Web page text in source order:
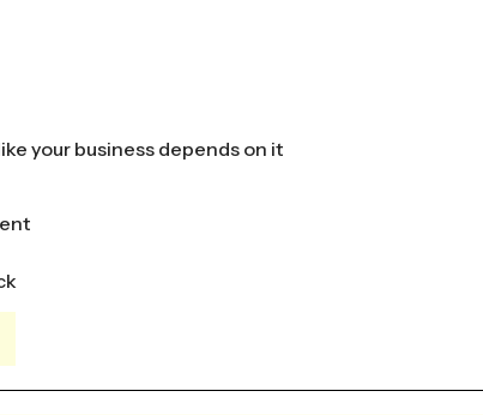
your business depends on it